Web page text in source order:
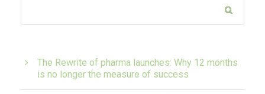
The Rewrite of pharma launches: Why 12 months
is no longer the measure of success